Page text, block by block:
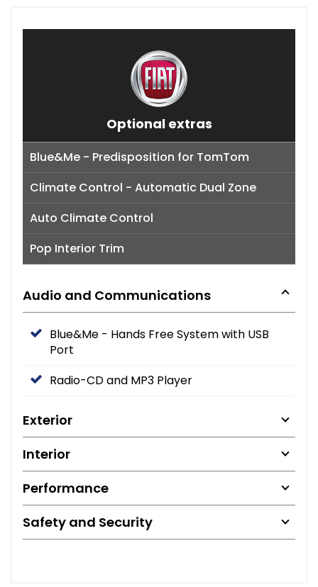
Optional extras
Blue&Me - Predisposition for TomTom
Climate Control - Automatic Dual Zone
Auto Climate Control
Pop Interior Trim
Audio and Communications
Blue&Me - Hands Free System with USB
Port
Radio-CD and MP3 Player
Exterior
Interior
Performance
Safety and Security